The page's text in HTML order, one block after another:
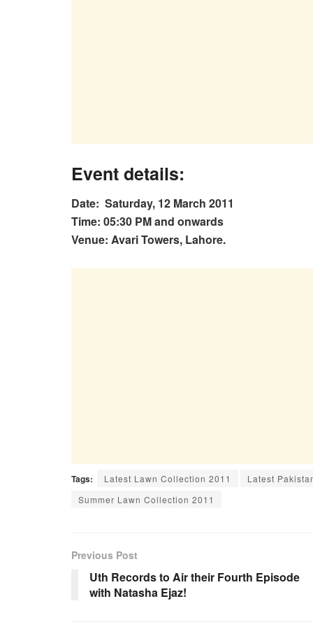
Event details:
Date: Saturday, 12 March 2011
Time: 05:30 PM and onwards
Venue: Avari Towers, Lahore.
Tags: Latest Lawn Collection 2011
Latest
Summer Lawn Collection 2011
Previous Post
Uth Records to Air their Fourth Episode
with Natasha Ejaz!